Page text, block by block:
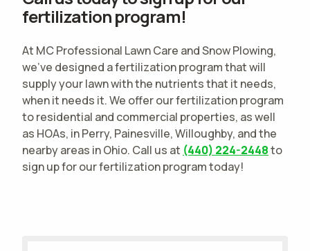
fertilization program!
At MC Professional Lawn Care and Snow Plowing,
we've designed a fertilization program that will
supply your lawn with the nutrients that it needs,
when it needs it. We offer our fertilization program
to residential and commercial properties, as well
as HOAs, in Perry, Painesville, Willoughby, and the
nearby areas in Ohio. Call us at (440) 224-2448to
sign up for our fertilization program today!